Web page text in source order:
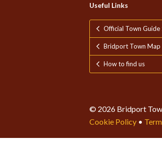
Useful Links
Official Town
Bridport Town Map
How to find us
© 2026 Bridport
Cookie Policy •